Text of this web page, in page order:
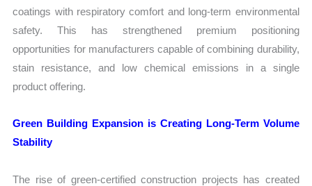
coatings with respiratory comfort and long-term environmental
safety. This has strengthened premium positioning
opportunities for manufacturers capable of combining durability,
stain resistance, and low chemical emissions in a single
product offering.
Green Building Expansion is Creating Long-Term Volume
Stability
The rise of green-certified construction projects has created